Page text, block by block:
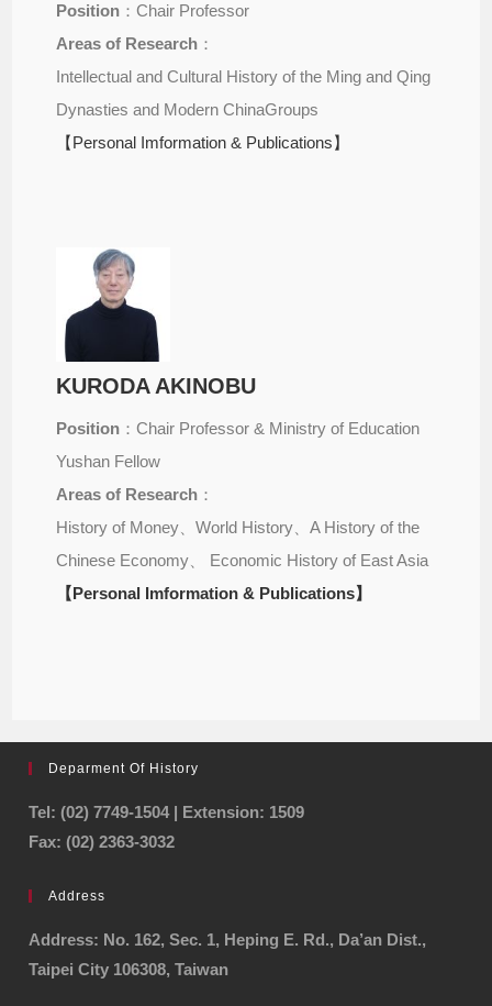
Position ：Chair Professor
Areas of Research ：
Intellectual and Cultural History of the Ming and Qing
Dynasties and Modern ChinaGroups
【Personal Imformation & Publications】
KURODA AKINOBU
Position ：Chair Professor & Ministry of Education
Yushan Fellow
Areas of Research ：
History of Money、World History、A History of the
Chinese Economy、 Economic History of East Asia
【Personal Imformation & Publications】
Deparment Of History
Tel: (02) 7749-1504 | Extension: 1509
Fax: (02) 2363-3032
Address
Address: No. 162, Sec. 1, Heping E. Rd., Da’an Dist.,
Taipei City 106308, Taiwan